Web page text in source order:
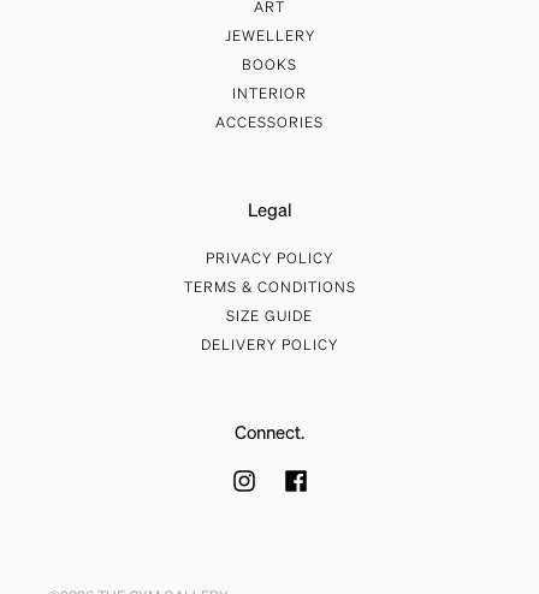
ART
JEWELLERY
BOOKS
INTERIOR
ACCESSORIES
Legal
PRIVACY POLICY
TERMS & CONDITIONS
SIZE GUIDE
DELIVERY POLICY
Connect.